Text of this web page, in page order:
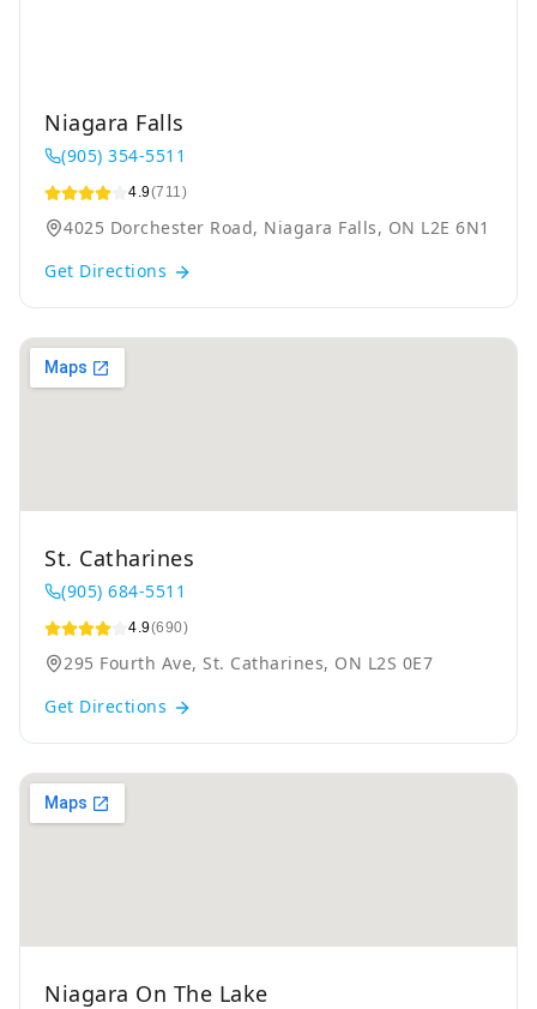
Niagara Falls
(905) 354-5511
4.9(711)
4025 Dorchester Road, Niagara Falls, ON L2E 6N1
Get Directions
St. Catharines
(905) 684-5511
4.9(690)
295 Fourth Ave, St. Catharines, ON L2S 0E7
Get Directions
Niagara On The Lake